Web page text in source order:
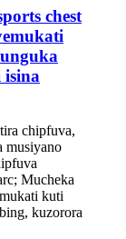
chest
isina
chipfuva,
musiyano
Mucheka
kuti
kuzorora